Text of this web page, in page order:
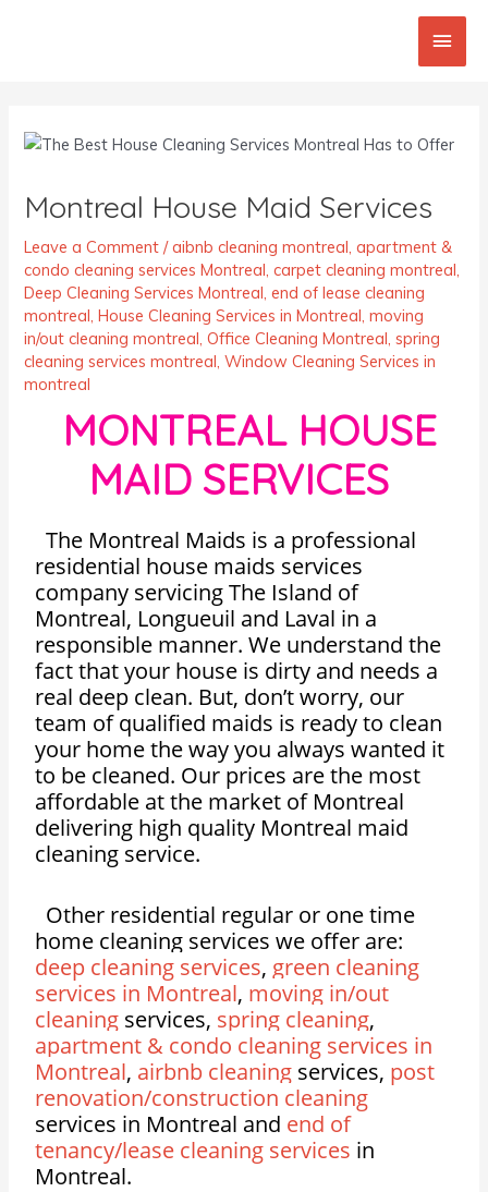
Main
Montreal House Maid Services
Leave a Comment /aibnb cleaning montreal ,apartment &
condo cleaning services Montreal ,carpet cleaning montreal
Deep Cleaning Services Montreal ,end of lease cleaning
montreal ,House Cleaning Services in Montreal ,moving
in/out cleaning montreal ,Office Cleaning Montreal ,spring
cleaning services montreal ,Window Cleaning Services in
montreal
MONTREAL HOUSE
MAID SERVICES
The Montreal Maids is a professional
residential house maids services
company servicing The Island of
Montreal, Longueuil and Laval in a
responsible manner. We understand the
fact that your house is dirty and needs a
real deep clean. But, don’t worry, our
team of qualified maids is ready to clean
your home the way you always wanted it
to be cleaned. Our prices are the most
affordable at the market of Montreal
delivering high quality Montreal maid
cleaning service.
Other residential regular or one time
home cleaning services we offer are:
deep cleaning services, green cleaning
services in Montreal, moving in/out
cleaning services, spring cleaning,
apartment & condo cleaning services in
Montreal, airbnb cleaning services, post
renovation/construction cleaning
services in Montreal and end of
tenancy/lease cleaning services in
Montreal.